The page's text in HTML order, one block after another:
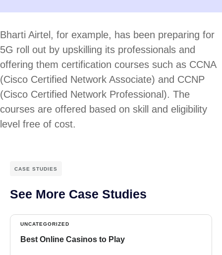
Bharti Airtel, for example, has been preparing for
5G roll out by upskilling its professionals and
offering them certification courses such as CCNA
(Cisco Certified Network Associate) and CCNP
(Cisco Certified Network Professional). The
courses are offered based on skill and eligibility
level free of cost.
CASE STUDIES
See More Case Studies
UNCATEGORIZED
Best Online Casinos to Play